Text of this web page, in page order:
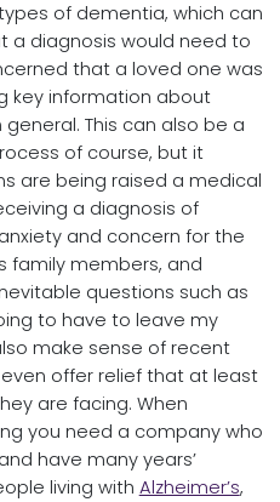
of dementia, which can
a diagnosis would need to
that a loved one was
key information about
This can also be a
of course, but it
are being raised a medical
a diagnosis of
and concern for the
family members, and
questions such as
to have to leave my
make sense of recent
offer relief that at least
are facing. When
you need a company who
have many years’
living with Alzheimer’s,